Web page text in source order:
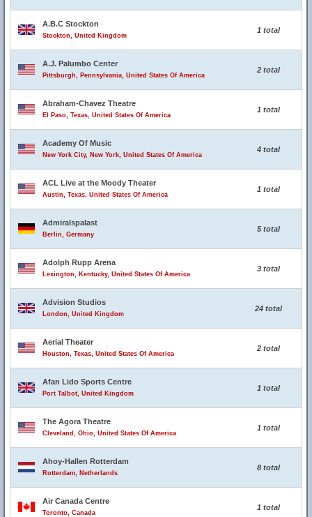
A.B.C Stockton
Stockton, United Kingdom
1 total
A.J. Palumbo Center
Pittsburgh, Pennsylvania, United States Of America
2 total
Abraham-Chavez Theatre
El Paso, Texas, United States Of America
1 total
Academy Of Music
New York City, New York, United States Of America
4 total
ACL Live at the Moody Theater
Austin, Texas, United States Of America
1 total
Admiralspalast
Berlin, Germany
5 total
Adolph Rupp Arena
Lexington, Kentucky, United States Of America
3 total
Advision Studios
London, United Kingdom
24 total
Aerial Theater
Houston, Texas, United States Of America
2 total
Afan Lido Sports Centre
Port Talbot, United Kingdom
1 total
The Agora Theatre
Cleveland, Ohio, United States Of America
1 total
Ahoy-Hallen Rotterdam
Rotterdam, Netherlands
8 total
Air Canada Centre
Toronto, Canada
1 total